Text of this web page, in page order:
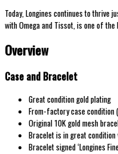
Today, Longines continues to thrive
with Omega and Tissot, is one of
Overview
Case and Bracelet
Great condition gold plating
From-factory case
Original 10K gold mesh
Bracelet is in great
Bracelet signed ‘Longines